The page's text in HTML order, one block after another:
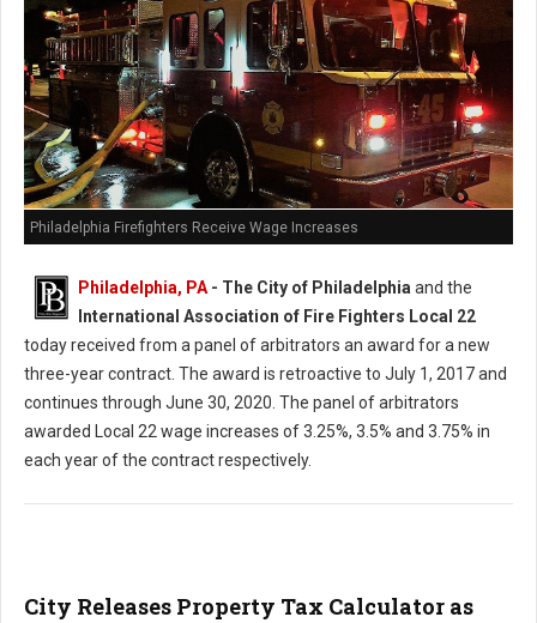
Philadelphia Firefighters Receive Wage Increases
Philadelphia, PA- The City of Philadelphiaand the
International Association of Fire Fighters Local 22
today received from a panel of arbitrators an award for a new
three-year contract. The award is retroactive to July 1, 2017 and
continues through June 30, 2020. The panel of arbitrators
awarded Local 22 wage increases of 3.25%, 3.5% and 3.75% in
each year of the contract respectively.
City Releases Property Tax Calculator as